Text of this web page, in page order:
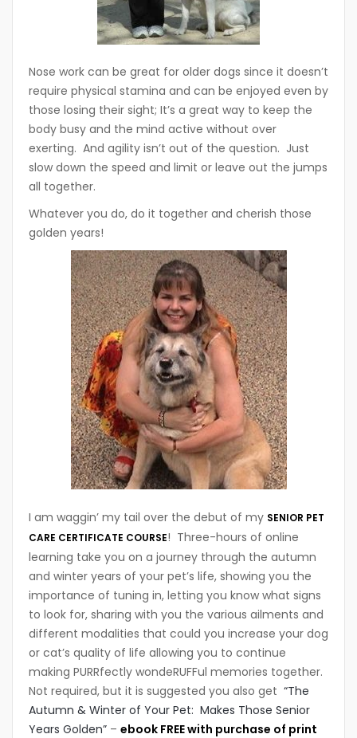
Nose work can be great for older dogs since it doesn’t
require physical stamina and can be enjoyed even by
those losing their sight; It’s a great way to keep the
body busy and the mind active without over
exerting. And agility isn’t out of the question. Just
slow down the speed and limit or leave out the jumps
all together.
Whatever you do, do it together and cherish those
golden years!
I am waggin’ my tail over the debut of my SENIOR PET
CARE CERTIFICATE COURSE! Three-hours of online
learning take you on a journey through the autumn
and winter years of your pet’s life, showing you the
importance of tuning in, letting you know what signs
to look for, sharing with you the various ailments and
different modalities that could you increase your dog
or cat’s quality of life allowing you to continue
making PURRfectly wondeRUFFul memories together.
Not required, but it is suggested you also get “The
Autumn & Winter of Your Pet: Makes Those Senior
Years Golden” – ebook FREE with purchase of print